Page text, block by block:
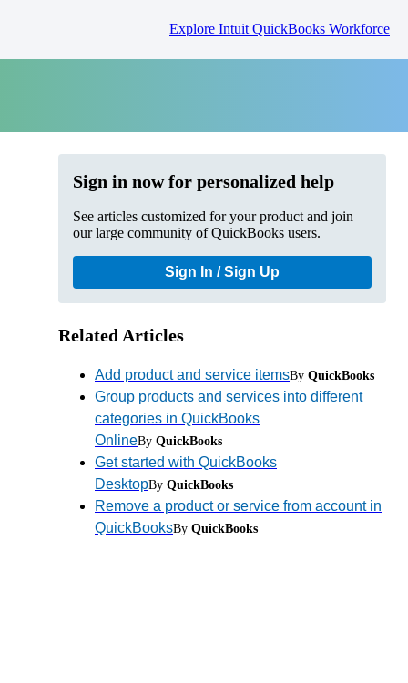
Explore Intuit QuickBooks Workforce
Sign in now for personalized help
See articles customized for your product and join
our large community of QuickBooks users.
Sign In / Sign Up
Related Articles
Add product and service itemsBy QuickBooks
Group products and services into different
categories in QuickBooks
OnlineBy QuickBooks
Get started with QuickBooks
DesktopBy QuickBooks
Remove a product or service from account in
QuickBooksBy QuickBooks